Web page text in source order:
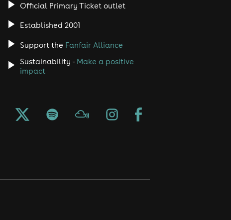
Official Primary Ticket outlet
Established 2001
Support the Fanfair Alliance
Sustainability - Make a positive
impact